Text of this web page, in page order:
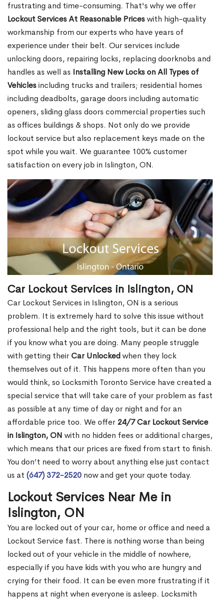
frustrating and time-consuming. That's why we offer
Lockout Services At Reasonable Priceswith high-quality
workmanship from our experts who have years of
experience under their belt. Our services include
unlocking doors, repairing locks, replacing doorknobs and
handles as well as Installing New Locks on All Types of
Vehiclesincluding trucks and trailers; residential homes
including deadbolts, garage doors including automatic
openers, sliding glass doors commercial properties such
as offices buildings & shops. Not only do we provide
lockout service but also replacement keys made on the
spot while you wait. We guarantee 100% customer
satisfaction on every job in Islington, ON.
Car Lockout Services in Islington, ON
Car Lockout Services in Islington, ON is a serious
problem. It is extremely hard to solve this issue without
professional help and the right tools, but it can be done
if you know what you are doing. Many people struggle
with getting theirCar Unlockedwhen they lock
themselves out of it. This happens more often than you
would think, so Locksmith Toronto Service have created a
special service that will take care of your problem as fast
as possible at any time of day or night and for an
affordable price too. We offer 24/7 Car Lockout Service
in Islington, ON with no hidden fees or additional charges,
which means that our prices are fixed from start to finish.
You don’t need to worry about anything else just contact
us at (647) 372-2520 now and get your quote today.
Lockout Services Near Me in
Islington, ON
You are locked out of your car, home or office and need a
Lockout Service fast. There is nothing worse than being
locked out of your vehicle in the middle of nowhere,
especially if you have kids with you who are hungry and
crying for their food. It can be even more frustrating if it
happens at night when everyone is asleep. Locksmith